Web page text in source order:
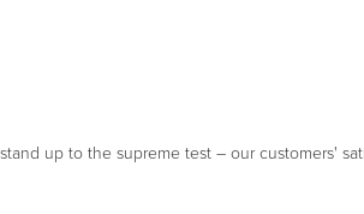
up to the supreme test – our customers'